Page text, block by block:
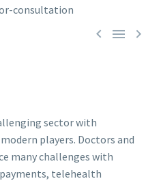
  
sector with
players. Doctors and
many challenges with
telehealth